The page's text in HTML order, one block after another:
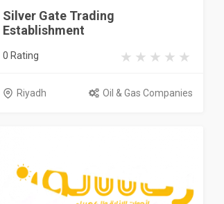
Silver Gate Trading
Establishment
0 Rating
Riyadh Oil & Gas Companies